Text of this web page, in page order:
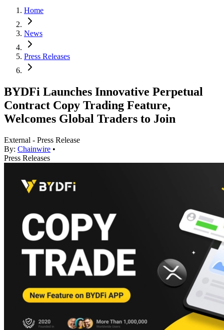
Home
News
Press Releases
BYDFi Launches Innovative Perpetual
Contract Copy Trading Feature,
Welcomes Global Traders to Join
External - Press Release
By: Chainwire •
Press Releases